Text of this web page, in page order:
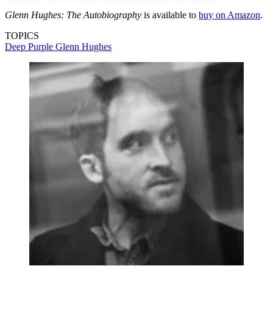
Glenn Hughes: The Autobiography is available to buy on Amazon.
TOPICS
Deep Purple Glenn Hughes